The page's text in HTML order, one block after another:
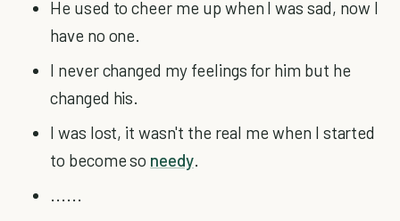
He used to cheer me up when I was sad, now I
have no one.
I never changed my feelings for him but he
changed his.
I was lost, it wasn't the real me when I started
to become so needy.
......